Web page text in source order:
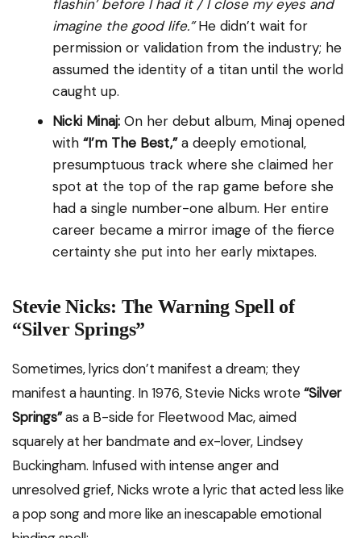
flashin’ before I had it / I close my eyes and
imagine the good life.”He didn’t wait for
permission or validation from the industry; he
assumed the identity of a titan until the world
caught up.
Nicki Minaj: On her debut album, Minaj opened
with “I’m The Best,”a deeply emotional,
presumptuous track where she claimed her
spot at the top of the rap game before she
had a single number-one album. Her entire
career became a mirror image of the fierce
certainty she put into her early mixtapes.
Stevie Nicks: The Warning Spell of
“Silver Springs”
Sometimes, lyrics don’t manifest a dream; they
manifest a haunting. In 1976, Stevie Nicks wrote“Silver
Springs”as a B-side for Fleetwood Mac, aimed
squarely at her bandmate and ex-lover, Lindsey
Buckingham. Infused with intense anger and
unresolved grief, Nicks wrote a lyric that acted less like
a pop song and more like an inescapable emotional